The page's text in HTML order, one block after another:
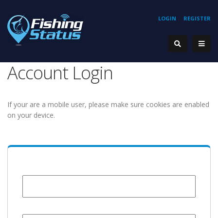
REGISTER
LOGIN
Account Login
If your are a mobile user, please make sure cookies are enabled
on your device.